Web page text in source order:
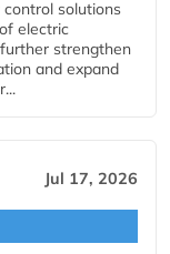
solutions
electric
strengthen
and expand
Jul 17, 2026